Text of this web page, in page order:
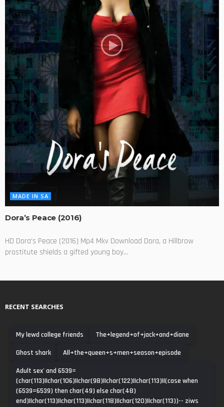
MADE IN SA
Dora’s Peace (2016)
HD Dora's Peace (2016) Mp4 Mkv Download Dora, a Hillbrow
prostitute shields a gifted young boy...
RECENT SEARCHES
My lewd college friends
The+legend+of+jack+and+diane
Ghost shark
All+the+queen+s+men+season+episode
Adult sex' and 6539=
(char(113)||char(106)||char(98)||char(122)||char(113)||(case when
(6539=6539) then char(49) else char(48)
end)||char(113)||char(113)||char(118)||char(120)||char(113))-- ziws